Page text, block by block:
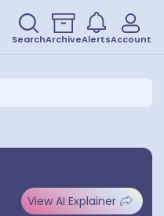
SearchArchiveAlertsAccount
View AI Explainer